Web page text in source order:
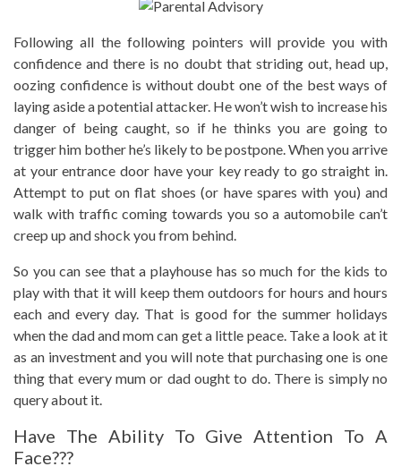
Following all the following pointers will provide you with
confidence and there is no doubt that striding out, head up,
oozing confidence is without doubt one of the best ways of
laying aside a potential attacker. He won’t wish to increase his
danger of being caught, so if he thinks you are going to
trigger him bother he’s likely to be postpone. When you arrive
at your entrance door have your key ready to go straight in.
Attempt to put on flat shoes (or have spares with you) and
walk with traffic coming towards you so a automobile can’t
creep up and shock you from behind.
So you can see that a playhouse has so much for the kids to
play with that it will keep them outdoors for hours and hours
each and every day. That is good for the summer holidays
when the dad and mom can get a little peace. Take a look at it
as an investment and you will note that purchasing one is one
thing that every mum or dad ought to do. There is simply no
query about it.
Have The Ability To Give Attention To A
Face???